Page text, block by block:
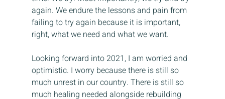
again. We endure the lessons and pain from
failing to try again because it is important,
right, what we need and what we want.
Looking forward into 2021, I am worried and
optimistic. I worry because there is still so
much unrest in our country. There is still so
much healing needed alongside rebuilding